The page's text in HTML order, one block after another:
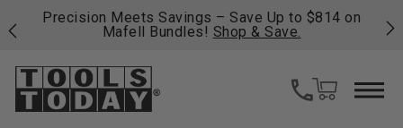
Free shipping on qualifying orders over $49 - Enjoy
fast, free shipping on most products -View Details